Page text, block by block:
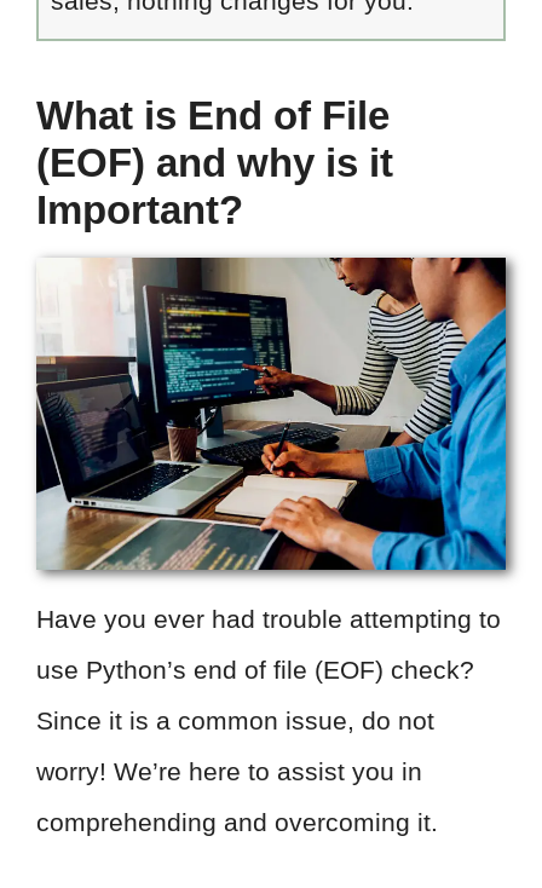
What is End of File
(EOF) and why is it
Important?
Have you ever had trouble attempting to
use Python’s end of file (EOF) check?
Since it is a common issue, do not
worry! We’re here to assist you in
comprehending and overcoming it.